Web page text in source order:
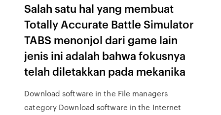
Salah satu hal yang membuat
Totally Accurate Battle Simulator
TABS menonjol dari game lain
jenis ini adalah bahwa fokusnya
telah diletakkan pada mekanika
Download software in the File managers
category Download software in the Internet